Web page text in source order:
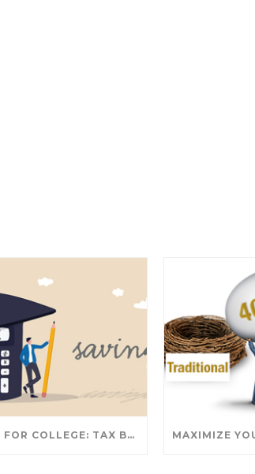
SAVING FOR COLLEGE: TAX BREAKS AND STRATEGIES YOUR FAMILY SHOULD KNOW